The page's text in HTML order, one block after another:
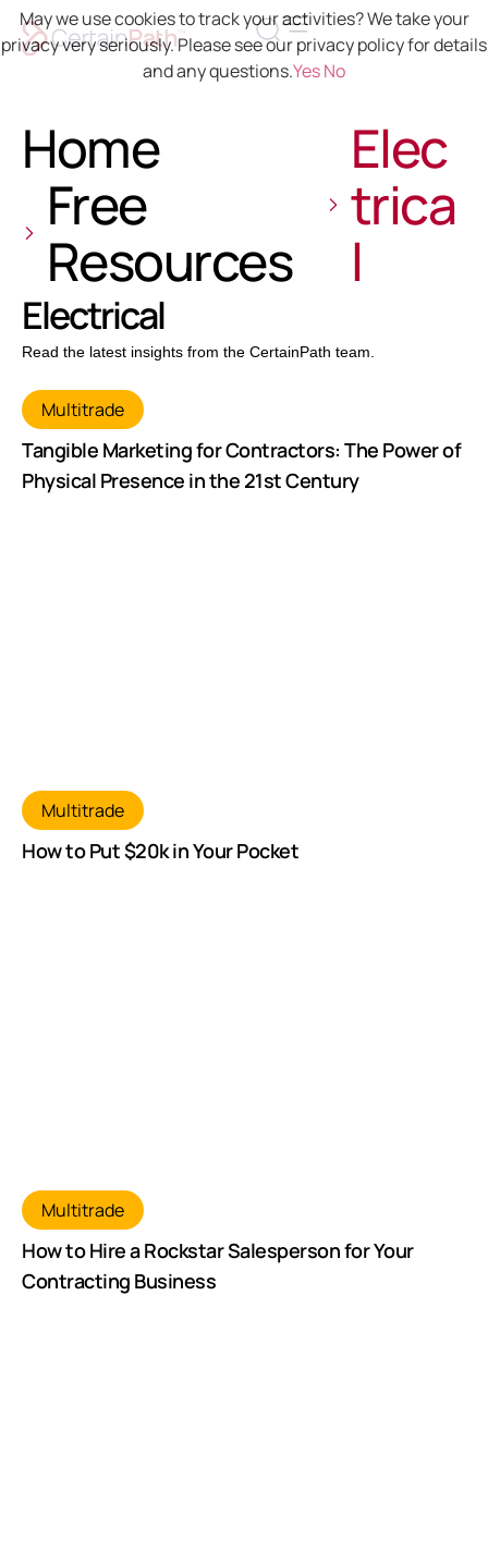
Home
Free
Resources
Elec
trica
l
Electrical
Read the latest insights from the CertainPath team.
Multitrade
Tangible Marketing for Contractors: The Power of
Physical Presence in the 21st Century
Multitrade
How to Put $20k in Your Pocket
Multitrade
How to Hire a Rockstar Salesperson for Your
Contracting Business
May we use cookies to track your activities? We take your
privacy very seriously. Please see our privacy policy for details
and any questions.YesNo